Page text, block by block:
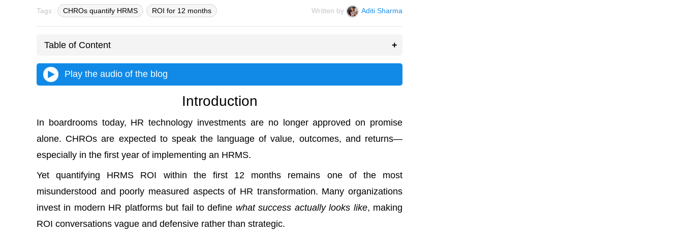
Tags : CHROs quantify HRMS ROI for 12 months Written by Aditi Sharma
Table of Content
Play the audio of the blog
Introduction
In boardrooms today, HR technology investments are no longer approved on promise
alone. CHROs are expected to speak the language of value, outcomes, and returns—
especially in the first year of implementing an HRMS.
Yet quantifying HRMS ROI within the first 12 months remains one of the most
misunderstood and poorly measured aspects of HR transformation. Many organizations
invest in modern HR platforms but fail to define what success actually looks like, making
ROI conversations vague and defensive rather than strategic.